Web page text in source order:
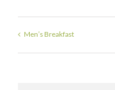
Men’s Breakfast